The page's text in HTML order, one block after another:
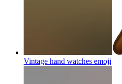
Vintage hand watches emoji